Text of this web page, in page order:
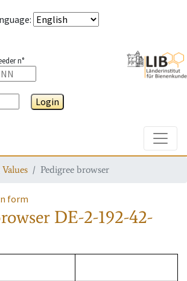
:
n°
Login
Pedigree browser
form
DE-2-192-42-